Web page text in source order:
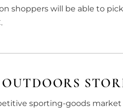
shoppers will be able to
sporting-goods